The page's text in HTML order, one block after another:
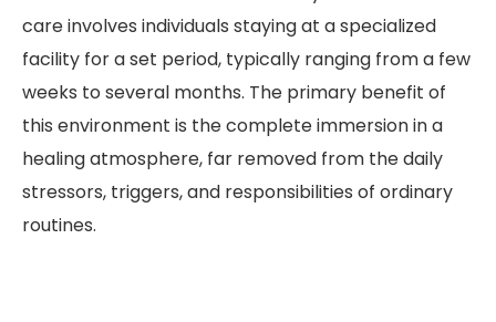
care involves individuals staying at a specialized
facility for a set period, typically ranging from a few
weeks to several months. The primary benefit of
this environment is the complete immersion in a
healing atmosphere, far removed from the daily
stressors, triggers, and responsibilities of ordinary
routines.